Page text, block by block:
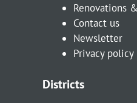
Renovations
Contact us
Newsletter
Privacy policy
Districts